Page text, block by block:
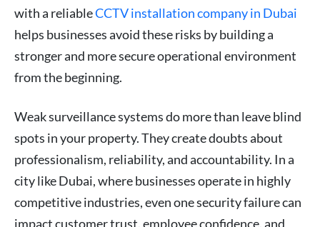
with a reliableCCTV installation company in Dubai
helps businesses avoid these risks by building a
stronger and more secure operational environment
from the beginning.
Weak surveillance systems do more than leave blind
spots in your property. They create doubts about
professionalism, reliability, and accountability. In a
city like Dubai, where businesses operate in highly
competitive industries, even one security failure can
impact customer trust, employee confidence, and